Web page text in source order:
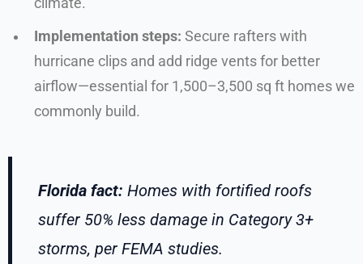
climate.
Implementation steps: Secure rafters with
hurricane clips and add ridge vents for better
airflow—essential for 1,500–3,500 sq ft homes we
commonly build.
Florida fact: Homes with fortified roofs
suffer 50% less damage in Category 3+
storms, per FEMA studies.